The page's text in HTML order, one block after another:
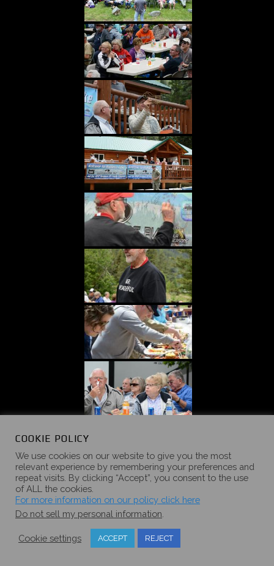
2017 SUMMER
CAMPOUT
COOKIE POLICY
We use cookies on our website to give you the most
relevant experience by remembering your preferences and
repeat visits. By clicking “Accept”, you consent to the use
of ALL the cookies.
For more information on our policy click here
Do not sell my personal information
Cookie settings ACCEPT REJECT